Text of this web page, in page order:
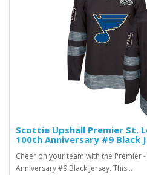
Scottie Upshall Premier St.
100th Anniversary #9 Black
Cheer on your team with the Premier
Anniversary #9 Black Jersey. This ..